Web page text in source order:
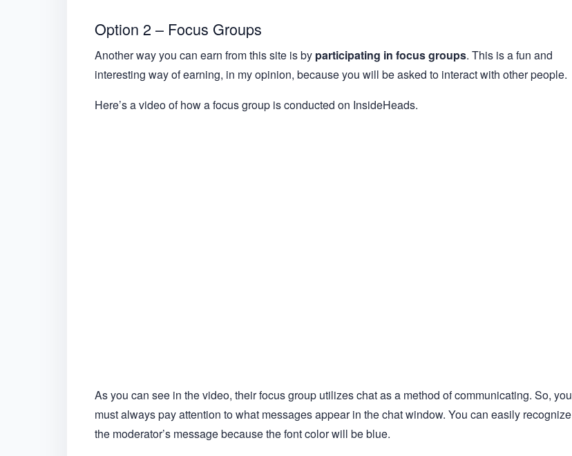
Option 2 – Focus Groups
Another way you can earn from this site is by participating in focus groups. This is a fun and
interesting way of earning, in my opinion, because you will be asked to interact with other people.
Here’s a video of how a focus group is conducted on InsideHeads.
As you can see in the video, their focus group utilizes chat as a method of communicating. So, you
must always pay attention to what messages appear in the chat window. You can easily recognize
the moderator’s message because the font color will be blue.